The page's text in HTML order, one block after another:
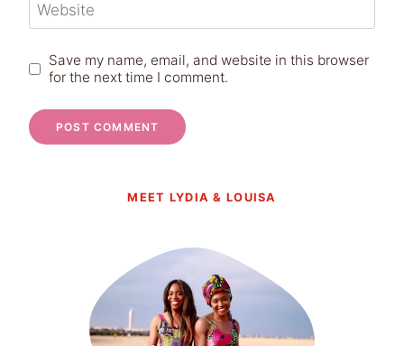
Website
Save my name, email, and website in this browser
for the next time I comment.
MEET LYDIA & LOUISA